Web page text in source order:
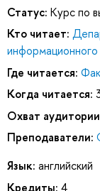
Статус: Курс по
Кто читает:
информационного
Где читается:
Когда читается:
Охват
Преподаватели:
Язык: английский
Кредиты: 4